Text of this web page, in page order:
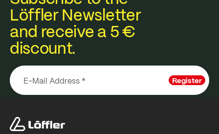
Löffler Newsletter
and receive a 5 €
discount.
Register